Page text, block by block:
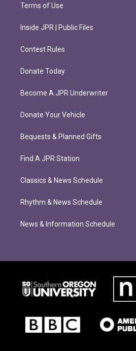
Terms of Use
Inside JPR | Public Files
Contest Rules
Donate Today
Become A JPR Underwriter
Donate Your Vehicle
Bequests & Planned Gifts
Find A JPR Station
Classics & News Schedule
Rhythm & News Schedule
News & Information Schedule